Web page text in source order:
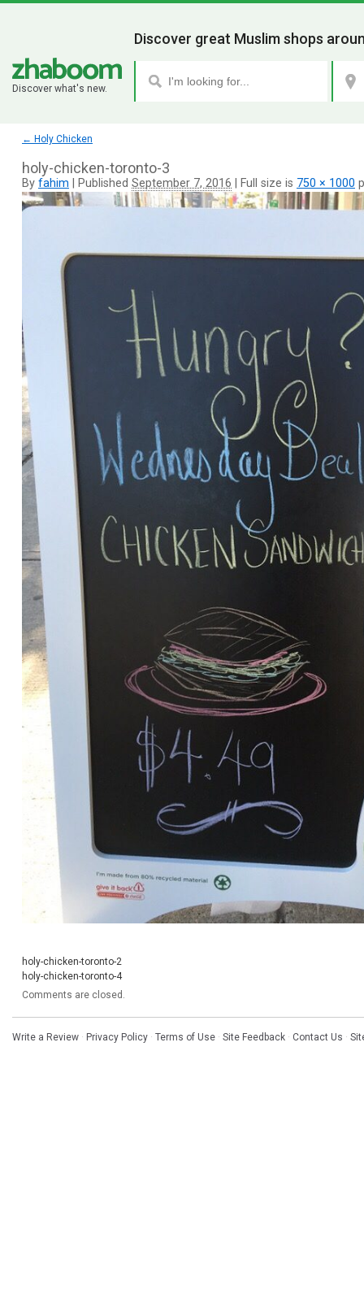
Discover what's new.
Discover great Muslim shops
← Holy Chicken
holy-chicken-toronto-3
By fahim Published September 7, 2016 Full size is 750 × 1000
holy-chicken-toronto-2
holy-chicken-toronto-4
Comments are closed.
Write a Review · Privacy Policy · Terms of Use · Site Feedback · Contact Us ·